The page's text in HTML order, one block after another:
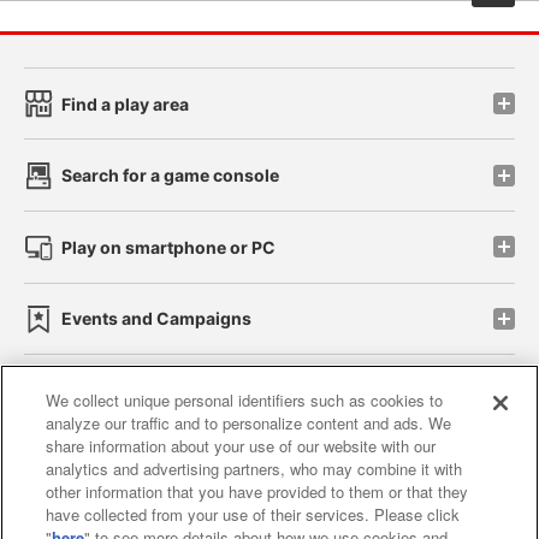
Find a play area
Search for a game console
Play on smartphone or PC
Events and Campaigns
Affiliate Sustainability site policy privacy policy
Web accessibility policy and verification results
Together with our business partners
We collect unique personal identifiers such as cookies to
analyze our traffic and to personalize content and ads. We
share information about your use of our website with our
analytics and advertising partners, who may combine it with
other information that you have provided to them or that they
have collected from your use of their services. Please click